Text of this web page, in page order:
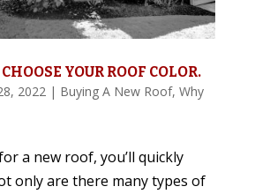
YOUR ROOF COLOR.
2022| Buying A New Roof, Why
a new roof, you’ll quickly
only are there many types of